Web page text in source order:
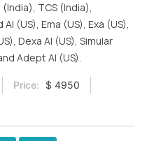
TCS (India),
(US), Ema (US), Exa (US),
Dexa AI (US), Simular
Adept AI (US).
Price:
$ 4950